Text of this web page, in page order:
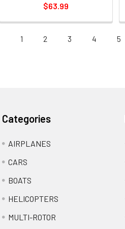
$63.99
1 2 3 4 5
Categories
AIRPLANES
CARS
BOATS
HELICOPTERS
MULTI-ROTOR